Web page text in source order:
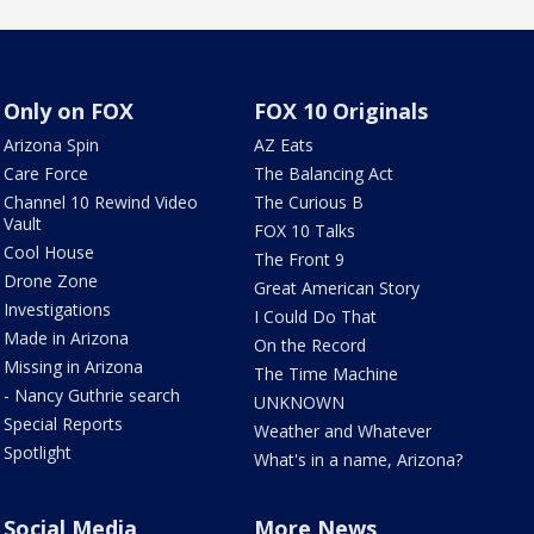
Only on FOX
Arizona Spin
Care Force
Channel 10 Rewind Video
Vault
Cool House
Drone Zone
Investigations
Made in Arizona
Missing in Arizona
- Nancy Guthrie search
Special Reports
Spotlight
FOX 10 Originals
AZ Eats
The Balancing Act
The Curious B
FOX 10 Talks
The Front 9
Great American Story
I Could Do That
On the Record
The Time Machine
UNKNOWN
Weather and Whatever
What's in a name, Arizona?
Social Media More News